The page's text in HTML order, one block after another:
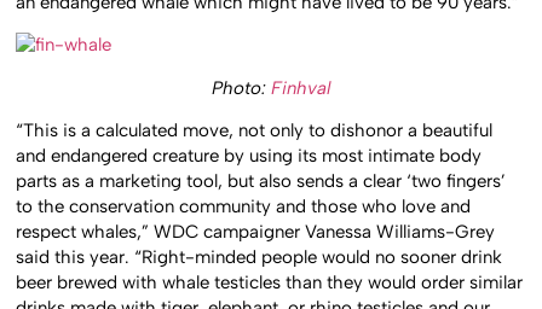
Photo: Finhval
“This is a calculated move, not only to dishonor a beautiful
and endangered creature by using its most intimate body
parts as a marketing tool, but also sends a clear ‘two fingers’
to the conservation community and those who love and
respect whales,” WDC campaigner Vanessa Williams-Grey
said this year. “Right-minded people would no sooner drink
beer brewed with whale testicles than they would order similar